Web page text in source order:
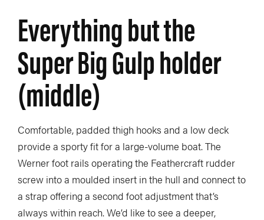
Everything but the
Super Big Gulp holder
(middle)
Comfortable, padded thigh hooks and a low deck
provide a sporty fit for a large-volume boat. The
Werner foot rails operating the Feathercraft rudder
screw into a moulded insert in the hull and connect to
a strap offering a second foot adjustment that’s
always within reach. We’d like to see a deeper,